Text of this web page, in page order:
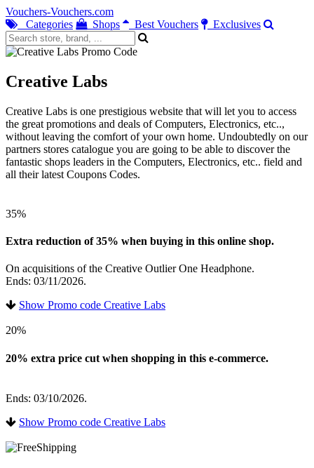
Vouchers-Vouchers.com
Categories
Shops Best Vouchers Exclusives
Creative Labs
Creative Labs is one prestigious website that will let you to access
the great promotions and deals of Computers, Electronics, etc..,
without leaving the comfort of your own home. Undoubtedly on our
partners stores catalogue you are going to be able to discover the
fantastic shops leaders in the Computers, Electronics, etc.. field and
all their latest Coupons Codes.
35%
Extra reduction of 35% when buying in this online shop.
On acquisitions of the Creative Outlier One Headphone.
Ends: 03/11/2026.
Show Promo code Creative Labs
20%
20% extra price cut when shopping in this e-commerce.
Ends: 03/10/2026.
Show Promo code Creative Labs